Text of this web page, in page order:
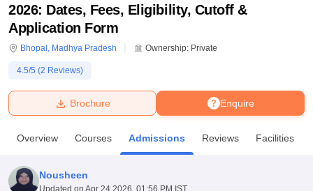
Bhopal
UniversityCalcutta UniversityGuru Gobind Singh Indraprastha
Amity University NoidaLovely Professional University
Agricultural University, Anand
of Fundamental Research, MumbaiIndian Agricultural Research
2026: Dates, Fees, Eligibility, Cutoff &
Application Form
Bhopal , Madhya Pradesh Ownership: Private
4.5/5 (2 Reviews)
Enquire
Brochure
Overview Courses Admissions Reviews Facilities
Nousheen
Updated on Apr 24 2026, 01:56 PM IST